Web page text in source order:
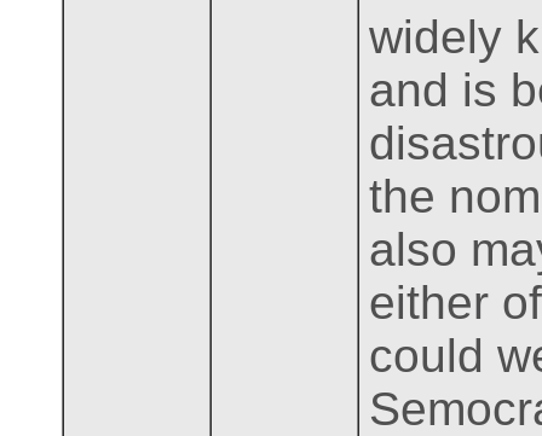
widely
and is
the
also
either
could